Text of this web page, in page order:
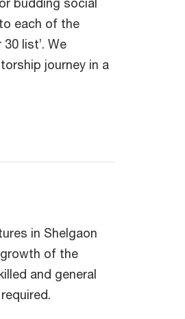
each of the
list’. We
journey in a
in Shelgaon
of the
and general